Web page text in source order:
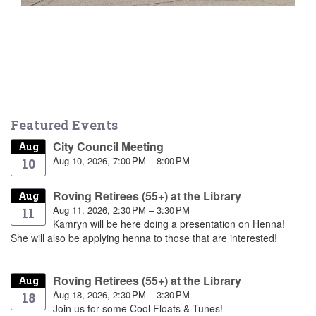
Featured Events
Aug
10
City Council Meeting
Aug 10, 2026, 7:00 PM – 8:00 PM
Aug
11
Roving Retirees (55+) at the Library
Aug 11, 2026, 2:30 PM – 3:30 PM
Kamryn will be here doing a presentation on Henna!
She will also be applying henna to those that are interested!
Aug
18
Roving Retirees (55+) at the Library
Aug 18, 2026, 2:30 PM – 3:30 PM
Join us for some Cool Floats & Tunes!